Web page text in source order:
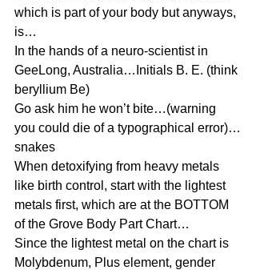
which is part of your body but anyways,
is…
In the hands of a neuro-scientist in
GeeLong, Australia…Initials B. E. (think
beryllium Be)
Go ask him he won’t bite…(warning
you could die of a typographical error)…
snakes
When detoxifying from heavy metals
like birth control, start with the lightest
metals first, which are at the BOTTOM
of the Grove Body Part Chart…
Since the lightest metal on the chart is
Molybdenum, Plus element, gender